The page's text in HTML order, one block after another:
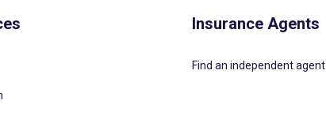
Insurance Agents
Find an independent agent